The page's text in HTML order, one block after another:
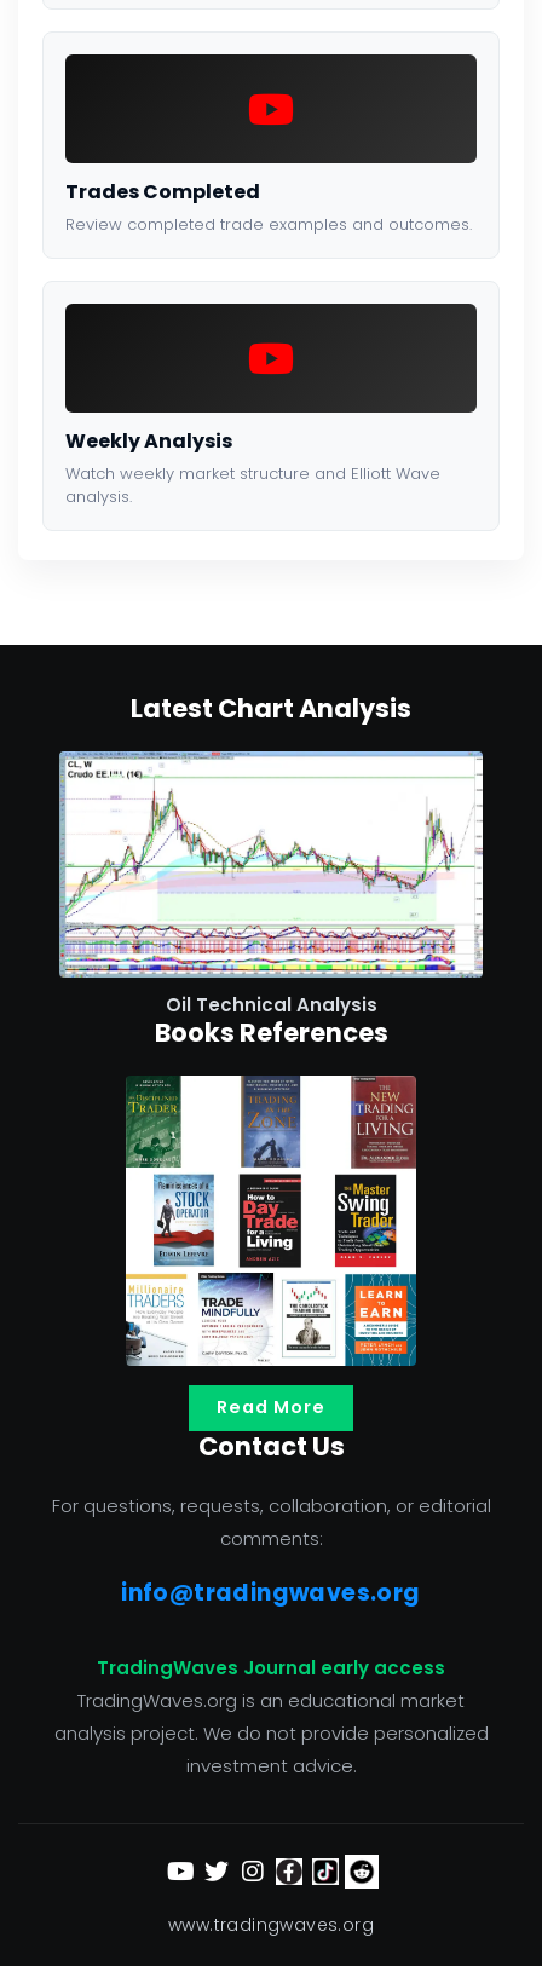
Trades Completed
Review completed trade examples and outcomes.
Weekly Analysis
Watch weekly market structure and Elliott Wave
analysis.
Latest Chart Analysis
Oil Technical Analysis
Books References
Read More
Contact Us
For questions, requests, collaboration, or editorial
comments:
info@tradingwaves.org
TradingWaves Journal early access
TradingWaves.org is an educational market
analysis project. We do not provide personalized
investment advice.
www.tradingwaves.org